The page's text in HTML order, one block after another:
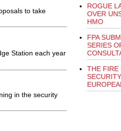
to take
Station each year
in the security
ROGUE
OVER
HMO
FPA
SERIES
THE FIRE